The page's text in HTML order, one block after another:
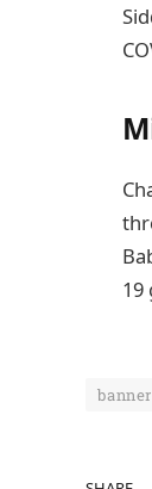
19
banner